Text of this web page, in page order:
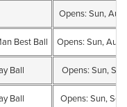
Opens: Sun,
Best Ball Opens: Sun, Aug
Ball Opens: Sun,
Ball Opens: Sun,